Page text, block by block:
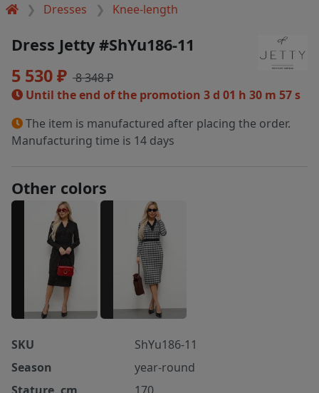
Dresses Knee-length
Dress Jetty #ShYu186-11
5 530 ₽ 8 348 ₽
Until the end of the promotion 3 d 01 h 30 m 57 s
The item is manufactured after placing the order.
Manufacturing time is 14 days
Other colors
SKU
ShYu186-11
Season
year-round